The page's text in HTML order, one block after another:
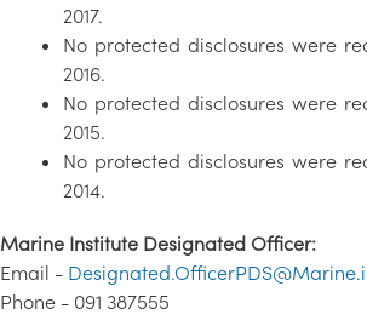
2017.
No protected disclosures were
2016.
No protected disclosures were
2015.
No protected disclosures were
2014.
Marine Institute Designated Officer:
Email -
Phone - 091 387555